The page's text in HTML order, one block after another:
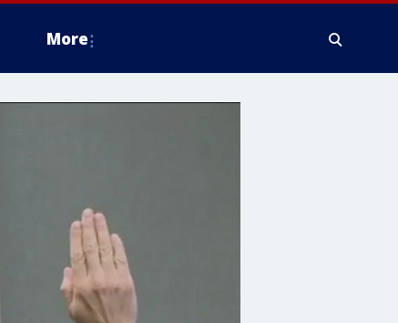
More